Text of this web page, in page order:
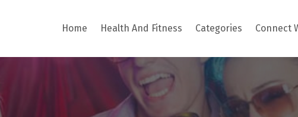
Home Health And Fitness Categories Connect